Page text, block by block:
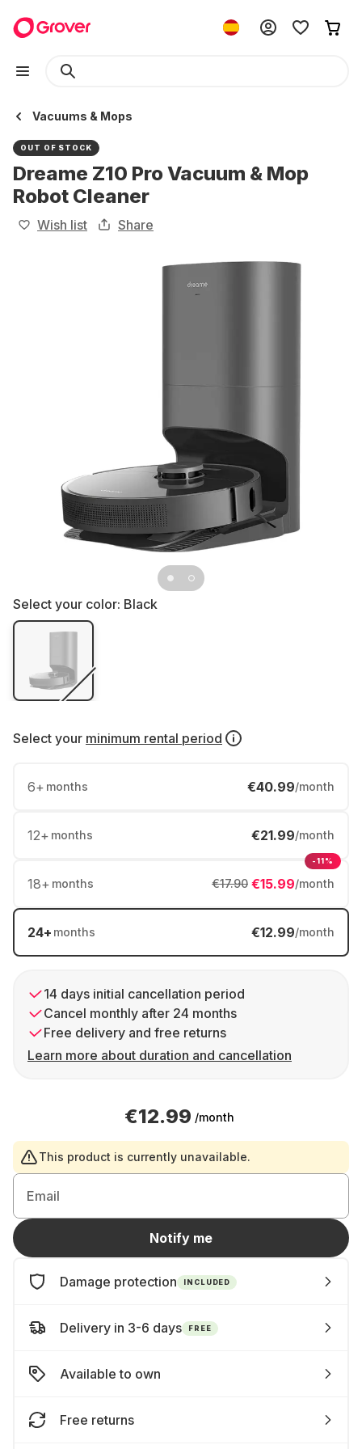
Vacuums & Mops
OUT OF STOCK
Dreame Z10 Pro Vacuum & Mop
Robot Cleaner
Wish list Share
Select your color: Black
Select your minimum rental period
6+ months €40.99/month
12+ months €21.99/month
18+ months €15.99/month
€17.90
-11%
24+ months €12.99/month
14 days initial cancellation period
Cancel monthly after 24 months
Free delivery and free returns
Learn more about duration and cancellation
€12.99 /month
This product is currently unavailable.
Email
Notify me
Damage protection INCLUDED
Delivery in 3-6 days FREE
Available to own
Free returns